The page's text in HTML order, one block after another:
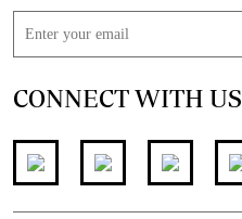
CONNECT WITH US